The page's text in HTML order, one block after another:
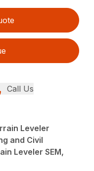
Call Us
Leveler
and Civil
Leveler SEM,